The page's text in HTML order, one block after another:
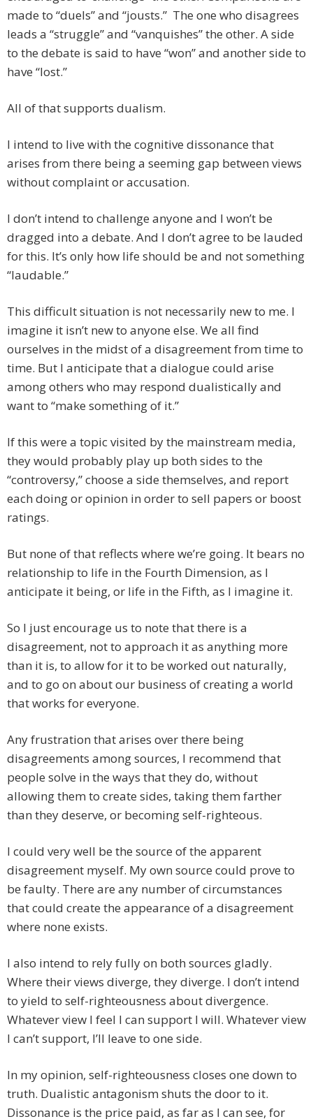
made to “duels” and “jousts.” The one who disagrees
leads a “struggle” and “vanquishes” the other. A side
to the debate is said to have “won” and another side to
have “lost.”
All of that supports dualism.
I intend to live with the cognitive dissonance that
arises from there being a seeming gap between views
without complaint or accusation.
I don’t intend to challenge anyone and I won’t be
dragged into a debate. And I don’t agree to be lauded
for this. It’s only how life should be and not something
“laudable.”
This difficult situation is not necessarily new to me. I
imagine it isn’t new to anyone else. We all find
ourselves in the midst of a disagreement from time to
time. But I anticipate that a dialogue could arise
among others who may respond dualistically and
want to “make something of it.”
If this were a topic visited by the mainstream media,
they would probably play up both sides to the
“controversy,” choose a side themselves, and report
each doing or opinion in order to sell papers or boost
ratings.
But none of that reflects where we’re going. It bears no
relationship to life in the Fourth Dimension, as I
anticipate it being, or life in the Fifth, as I imagine it.
So I just encourage us to note that there is a
disagreement, not to approach it as anything more
than it is, to allow for it to be worked out naturally,
and to go on about our business of creating a world
that works for everyone.
Any frustration that arises over there being
disagreements among sources, I recommend that
people solve in the ways that they do, without
allowing them to create sides, taking them farther
than they deserve, or becoming self-righteous.
I could very well be the source of the apparent
disagreement myself. My own source could prove to
be faulty. There are any number of circumstances
that could create the appearance of a disagreement
where none exists.
I also intend to rely fully on both sources gladly.
Where their views diverge, they diverge. I don’t intend
to yield to self-righteousness about divergence.
Whatever view I feel I can support I will. Whatever view
I can’t support, I’ll leave to one side.
In my opinion, self-righteousness closes one down to
truth. Dualistic antagonism shuts the door to it.
Dissonance is the price paid, as far as I can see, for